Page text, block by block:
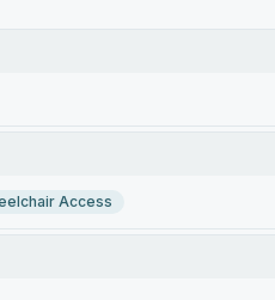
Access